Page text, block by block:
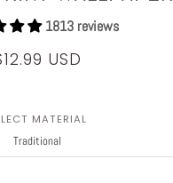
1813 reviews
USD
MATERIAL